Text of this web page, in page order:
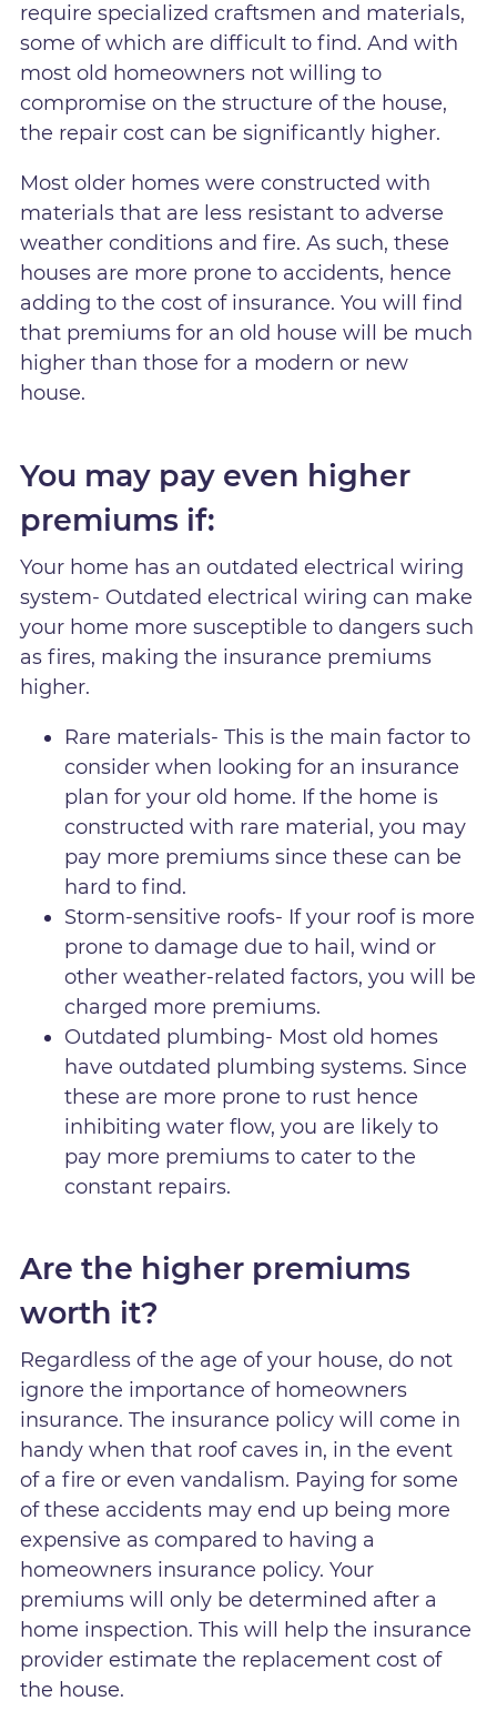
require specialized craftsmen and materials,
some of which are difficult to find. And with
most old homeowners not willing to
compromise on the structure of the house,
the repair cost can be significantly higher.
Most older homes were constructed with
materials that are less resistant to adverse
weather conditions and fire. As such, these
houses are more prone to accidents, hence
adding to the cost of insurance. You will find
that premiums for an old house will be much
higher than those for a modern or new
house.
You may pay even higher
premiums if:
Your home has an outdated electrical wiring
system- Outdated electrical wiring can make
your home more susceptible to dangers such
as fires, making the insurance premiums
higher.
Rare materials- This is the main factor to
consider when looking for an insurance
plan for your old home. If the home is
constructed with rare material, you may
pay more premiums since these can be
hard to find.
Storm-sensitive roofs- If your roof is more
prone to damage due to hail, wind or
other weather-related factors, you will be
charged more premiums.
Outdated plumbing- Most old homes
have outdated plumbing systems. Since
these are more prone to rust hence
inhibiting water flow, you are likely to
pay more premiums to cater to the
constant repairs.
Are the higher premiums
worth it?
Regardless of the age of your house, do not
ignore the importance of homeowners
insurance. The insurance policy will come in
handy when that roof caves in, in the event
of a fire or even vandalism. Paying for some
of these accidents may end up being more
expensive as compared to having a
homeowners insurance policy. Your
premiums will only be determined after a
home inspection. This will help the insurance
provider estimate the replacement cost of
the house.